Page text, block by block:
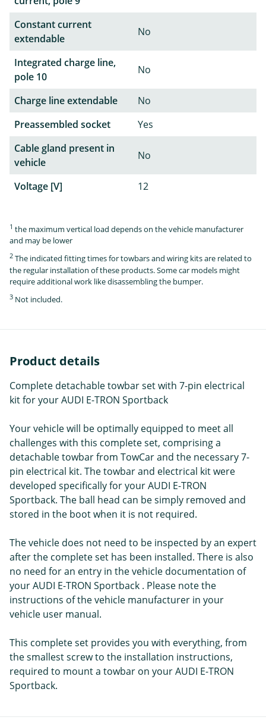
Constant current
extendable
No
Integrated charge line,
pole 10
No
Charge line extendable
No
Preassembled socket
Yes
Cable gland present in
vehicle
No
Voltage [V] 12
1 the maximum vertical load depends on the vehicle manufacturer
and may be lower
2 The indicated fitting times for towbars and wiring kits are related to
the regular installation of these products. Some car models might
require additional work like disassembling the bumper.
3 Not included.
Product details
Complete detachable towbar set with 7-pin electrical
kit for your AUDI E-TRON Sportback
Your vehicle will be optimally equipped to meet all
challenges with this complete set, comprising a
detachable towbar from TowCar and the necessary 7-
pin electrical kit. The towbar and electrical kit were
developed specifically for your AUDI E-TRON
Sportback. The ball head can be simply removed and
stored in the boot when it is not required.
The vehicle does not need to be inspected by an expert
after the complete set has been installed. There is also
no need for an entry in the vehicle documentation of
your AUDI E-TRON Sportback . Please note the
instructions of the vehicle manufacturer in your
vehicle user manual.
This complete set provides you with everything, from
the smallest screw to the installation instructions,
required to mount a towbar on your AUDI E-TRON
Sportback.